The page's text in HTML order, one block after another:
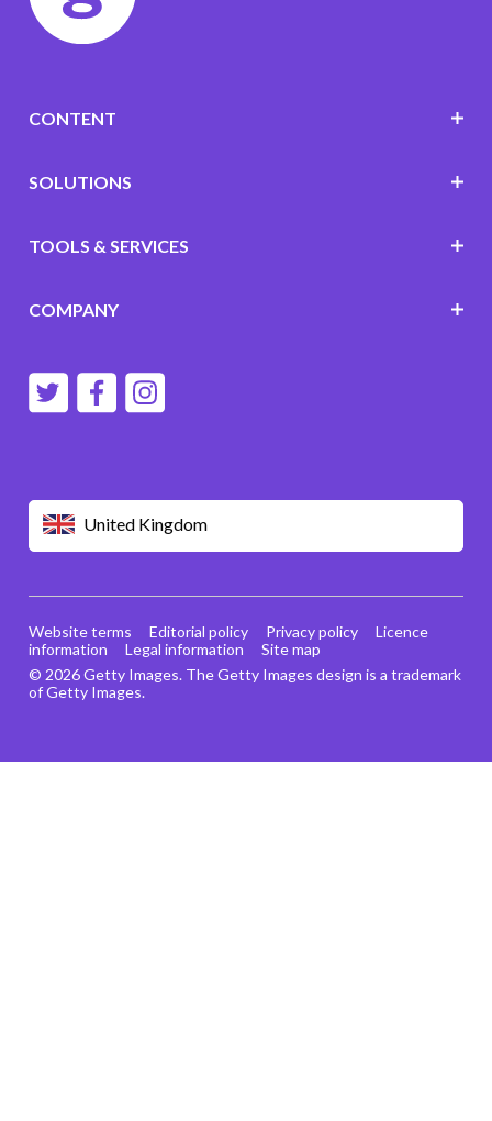
United Kingdom
CONTENT
SOLUTIONS
TOOLS & SERVICES
COMPANY
© 2026 Getty Images. The Getty Images design is a trademark
of Getty Images.
Website terms Editorial policy Privacy policy
Licence
information
Legal information Site map